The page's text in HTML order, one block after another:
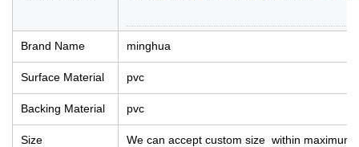
Brand Name minghua
Surface Material pvc
Backing Material pvc
Size We can accept custom size within maximum